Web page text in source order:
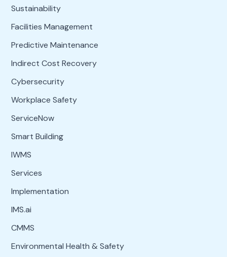
Sustainability
Facilities Management
Predictive Maintenance
Indirect Cost Recovery
Cybersecurity
Workplace Safety
ServiceNow
Smart Building
IWMS
Services
Implementation
IMS.ai
CMMS
Environmental Health & Safety